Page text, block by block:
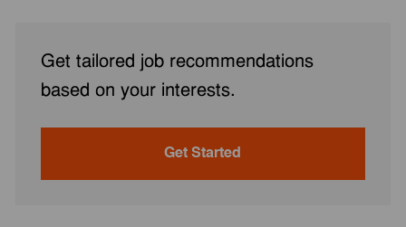
Get tailored job recommendations
based on your interests.
Get Started